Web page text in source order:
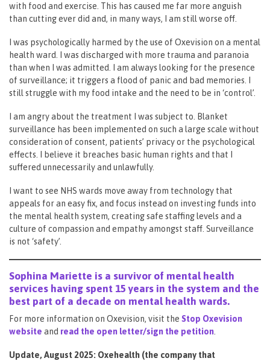
with food and exercise. This has caused me far more anguish
than cutting ever did and, in many ways, I am still worse off.
I was psychologically harmed by the use of Oxevision on a mental
health ward. I was discharged with more trauma and paranoia
than when I was admitted. I am always looking for the presence
of surveillance; it triggers a flood of panic and bad memories. I
still struggle with my food intake and the need to be in ‘control’.
I am angry about the treatment I was subject to. Blanket
surveillance has been implemented on such a large scale without
consideration of consent, patients’ privacy or the psychological
effects. I believe it breaches basic human rights and that I
suffered unnecessarily and unlawfully.
I want to see NHS wards move away from technology that
appeals for an easy fix, and focus instead on investing funds into
the mental health system, creating safe staffing levels and a
culture of compassion and empathy amongst staff. Surveillance
is not ‘safety’.
Sophina Mariette is a survivor of mental health
services having spent 15 years in the system and the
best part of a decade on mental health wards.
For more information on Oxevision, visit the Stop Oxevision
website and read the open letter/sign the petition
Update, August 2025: Oxehealth (the company that